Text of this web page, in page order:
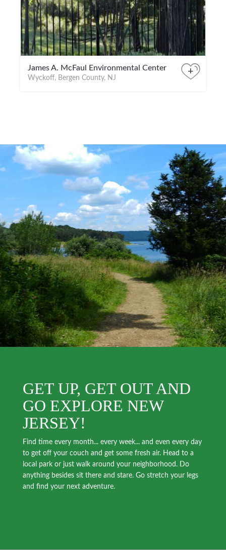
James A. McFaul Environmental Center
Wyckoff, Bergen County, NJ
+
GET UP, GET OUT AND
GO EXPLORE NEW
JERSEY!
Find time every month... every week... and even every day
to get off your couch and get some fresh air. Head to a
local park or just walk around your neighborhood. Do
anything besides sit there and stare. Go stretch your legs
and find your next adventure.